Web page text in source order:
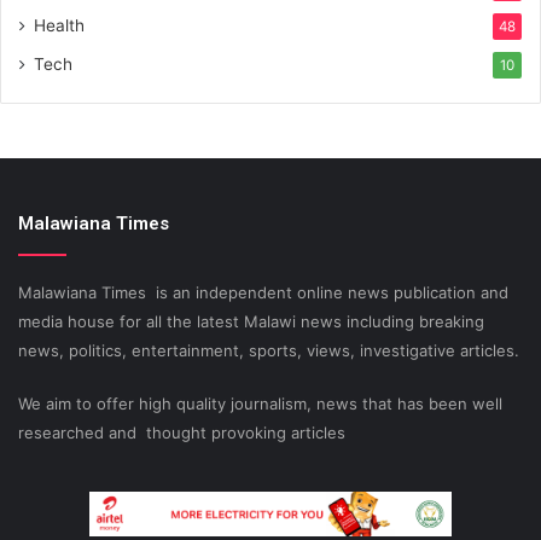
Health 48
Tech 10
Malawiana Times
Malawiana Times is an independent online news publication and
media house for all the latest Malawi news including breaking
news, politics, entertainment, sports, views, investigative articles.
We aim to offer high quality journalism, news that has been well
researched and thought provoking articles